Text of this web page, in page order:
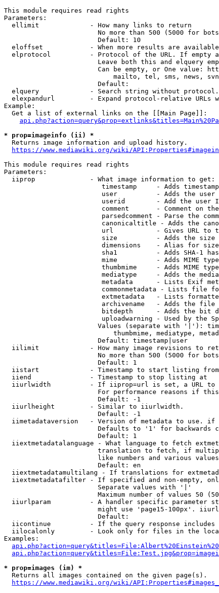
This module requires read rights
Parameters:
  ellimit             - How many links to return
No more than 500 (5000 for
                        Default: 10
eloffset            - When more results are
elprotocol          - Protocol of the URL. If empty
Leave both this and elquery
Can be empty, or One value:
mailto, tel, sms, news,
                        Default:
elquery             - Search string without
elexpandurl         - Expand protocol-relative URLs
Example:
  Get a list of external links on the [[Main Page]]:
* prop=imageinfo (ii) *
  Returns image information and upload history.
https://www.mediawiki.org/wiki/
This module requires read rights
Parameters:
  iiprop              - What image information to get:
timestamp     - Adds
user          - Adds the
userid        - Add the user
comment       - Comment on
parsedcomment - Parse the
canonicaltitle - Adds the
url           - Gives URL to
size          - Adds the
                         dimensions    - Alias for size
sha1          - Adds SHA-1
mime          - Adds MIME
thumbmime     - Adds MIME
mediatype     - Adds the
metadata      - Lists Exif
commonmetadata - Lists file
extmetadata   - Lists
archivename   - Adds the
bitdepth      - Adds the bit
uploadwarning - Used by the
Values (separate with '|'):
thumbmime, mediatype,
                        Default: timestamp|user
iilimit             - How many image revisions to
No more than 500 (5000 for
                        Default: 1
  iistart             - Timestamp to start listing from
  iiend               - Timestamp to stop listing at
iiurlwidth          - If iiprop=url is set, a URL
For performance reasons if
                        Default: -1
  iiurlheight         - Similar to iiurlwidth.
                        Default: -1
iimetadataversion   - Version of metadata to use.
Defaults to '1' for backwards
                        Default: 1
iiextmetadatalanguage - What language to fetch
translation to fetch, if
like numbers and various
                        Default: en
iiextmetadatamultilang - If translations for
iiextmetadatafilter - If specified and non-empty,
                        Separate values with '|'
Maximum number of values 50
iiurlparam          - A handler specific parameter
might use 'page15-100px'.
                        Default:
iicontinue          - If the query response
iilocalonly         - Look only for files in the
Examples:
* prop=images (im) *
  Returns all images contained on the given page(s).
https://www.mediawiki.org/wiki/